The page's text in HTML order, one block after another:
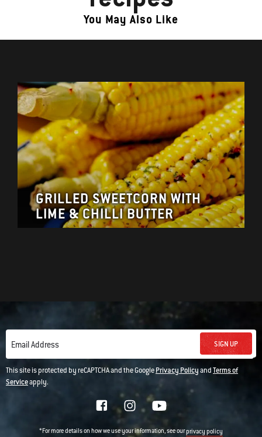
You May Also Like
GRILLED SWEETCORN WITH
LIME & CHILLI BUTTER
Email Address SIGN UP
This site is protected by reCAPTCHA and the GooglePrivacy PolicyandTerms of
Serviceapply.
*For more details on how we use your information, see ourprivacy policy